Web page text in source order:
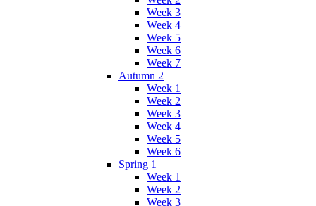
Week 3
Week 4
Week 5
Week 6
Week 7
Autumn 2
Week 1
Week 2
Week 3
Week 4
Week 5
Week 6
Spring 1
Week 1
Week 2
Week 3